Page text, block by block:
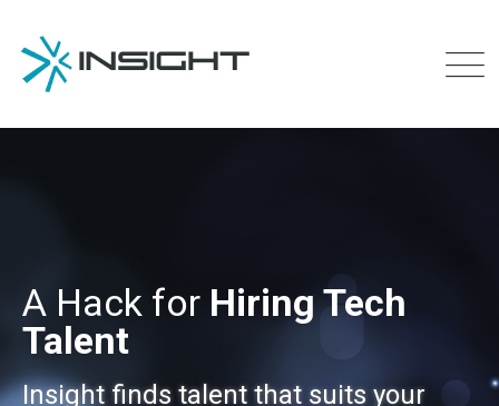
A Hack for Hiring Tech
Talent
Insight finds talent that suits your